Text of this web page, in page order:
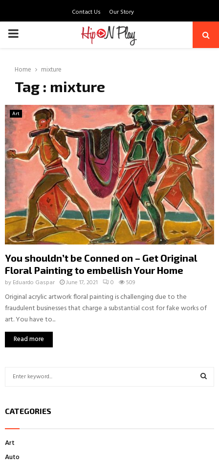
Contact Us Our Story
PRIMARY
Home mixture
Tag : mixture
Art
You shouldn’t be Conned on – Get Original
Floral Painting to embellish Your Home
by Eduardo Gaspar June 17, 2021 0 509
Original acrylic artwork floral painting is challenging due to the
fraudulent businesses that charge a substantial cost for fake works of
art. You have to...
Read more
c
o
r
CATEGORIES
Art
Auto